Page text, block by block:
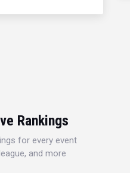
Rankings
for every event
and more